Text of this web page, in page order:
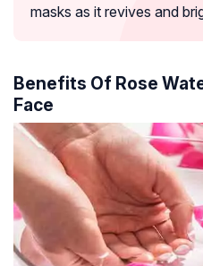
masks as it revives and
Benefits Of Rose
Face